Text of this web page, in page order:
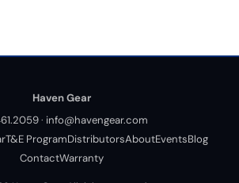
Haven Gear
· info@havengear.com
T&E ProgramDistributorsAboutEventsBlog
ContactWarranty